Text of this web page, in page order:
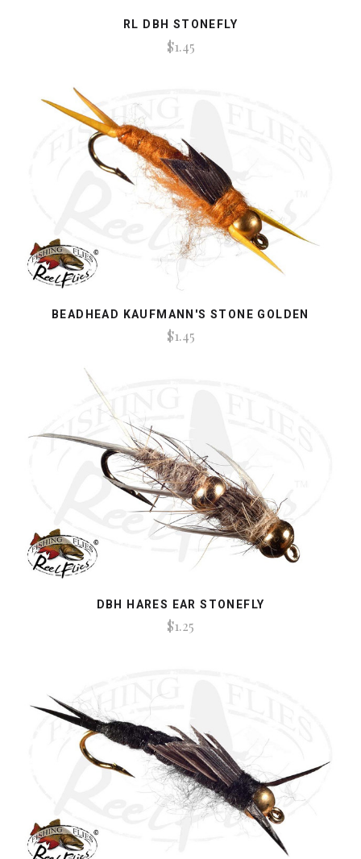
RL DBH STONEFLY
$1.45
BEADHEAD KAUFMANN'S STONE GOLDEN
$1.45
DBH HARES EAR STONEFLY
$1.25